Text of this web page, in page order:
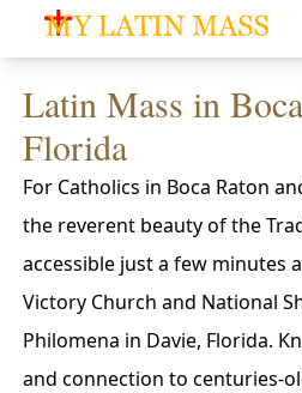
My Latin Mass - Traditional
Latin Mass in
Florida
For Catholics in Boca Raton
the reverent beauty of the
accessible just a few minutes
Victory Church and National
Philomena in Davie, Florida.
and connection to centuries-